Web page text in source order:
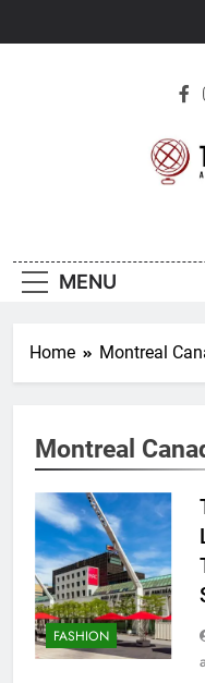
MENU
Home Montreal
Montreal
FASHION